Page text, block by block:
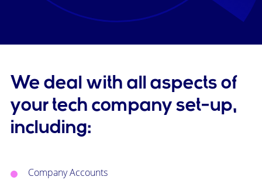
We deal with all aspects of
your tech company set-up,
including:
Company Accounts